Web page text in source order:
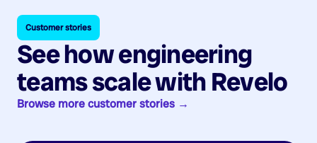
Customer stories
See how engineering
teams scale with Revelo
Browse more customer stories →